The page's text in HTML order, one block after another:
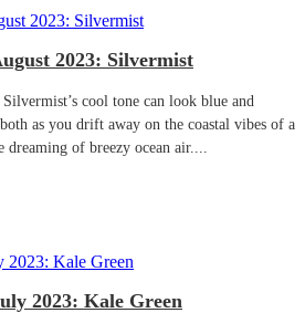
2023: Silvermist
cool tone can look blue and
as you drift away on the coastal vibes of a
dreaming of breezy ocean air....
2023: Kale Green